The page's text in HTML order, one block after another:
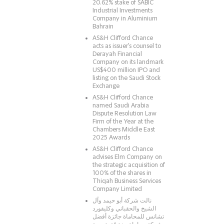
20.62% stake of SABIC
Industrial Investments
Company in Aluminium
Bahrain
AS&H Clifford Chance
acts as issuer's counsel to
Derayah Financial
Company on its landmark
US$400 million IPO and
listing on the Saudi Stock
Exchange
AS&H Clifford Chance
named Saudi Arabia
Dispute Resolution Law
Firm of the Year at the
Chambers Middle East
2025 Awards
AS&H Clifford Chance
advises Elm Company on
the strategic acquisition of
100% of the shares in
Thiqah Business Services
Company Limited
نالت شركة أبو حيمد وآل
الشيخ والحقباني وكليفورد
تشانس للمحاماة جائزة أفضل